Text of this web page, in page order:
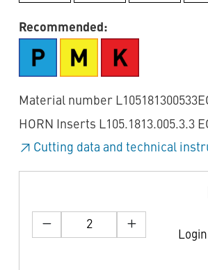
Recommended:
Material number
HORN Inserts L105.1813.005.3.3
Cutting data and technical